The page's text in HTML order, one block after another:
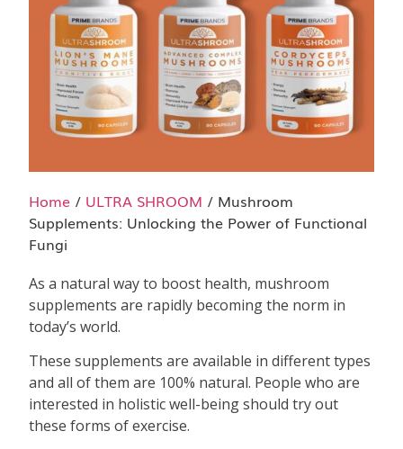
Home / ULTRA SHROOM / Mushroom
Supplements: Unlocking the Power of Functional
Fungi
As a natural way to boost health, mushroom
supplements are rapidly becoming the norm in
today’s world.
These supplements are available in different types
and all of them are 100% natural. People who are
interested in holistic well-being should try out
these forms of exercise.